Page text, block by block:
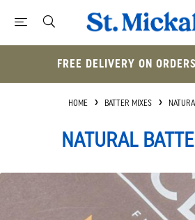
FREE DELIVERY ON
HOME BATTER MIXES
NATURAL